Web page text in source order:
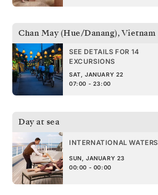
Chan May (Hue/Danang),Vietnam
SEE DETAILS FOR 14
EXCURSIONS
SAT, JANUARY 22
07:00 - 23:00
Day at sea
INTERNATIONAL WATERS
SUN, JANUARY 23
00:00 - 00:00